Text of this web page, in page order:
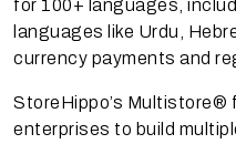
for 100+ languages,
languages like Urdu,
currency payments and
StoreHippo’s Multistore®
enterprises to build